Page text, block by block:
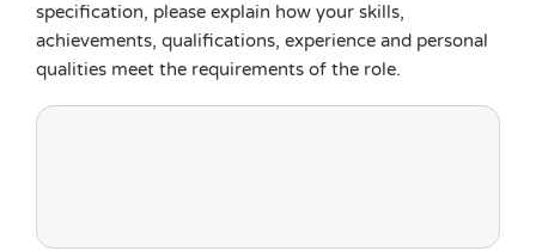
specification, please explain how your skills,
achievements, qualifications, experience and personal
qualities meet the requirements of the role.